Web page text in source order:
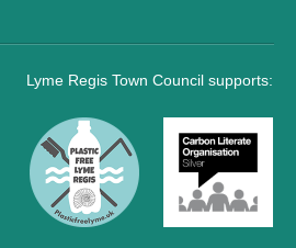
Lyme Regis Town Council supports: